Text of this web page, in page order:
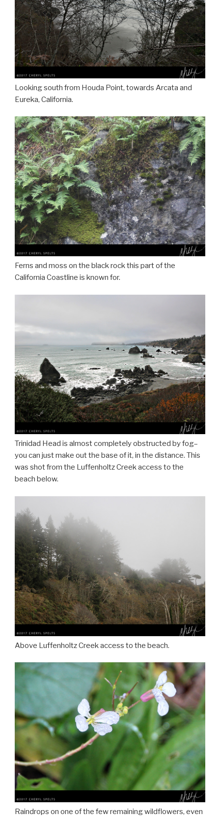
Looking south from Houda Point, towards Arcata and
Eureka, California.
Ferns and moss on the black rock this part of the
California Coastline is known for.
Trinidad Head is almost completely obstructed by fog–
you can just make out the base of it, in the distance. This
was shot from the Luffenholtz Creek access to the
beach below.
Above Luffenholtz Creek access to the beach.
Raindrops on one of the few remaining wildflowers, even